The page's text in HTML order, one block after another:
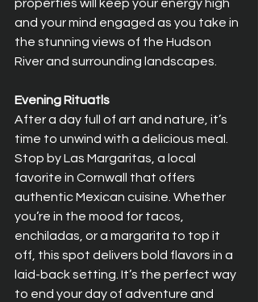
properties will keep your energy high
and your mind engaged as you take in
the stunning views of the Hudson
River and surrounding landscapes.
Evening Rituatls
After a day full of art and nature, it’s
time to unwind with a delicious meal.
Stop by Las Margaritas, a local
favorite in Cornwall that offers
authentic Mexican cuisine. Whether
you’re in the mood for tacos,
enchiladas, or a margarita to top it
off, this spot delivers bold flavors in a
laid-back setting. It’s the perfect way
to end your day of adventure and